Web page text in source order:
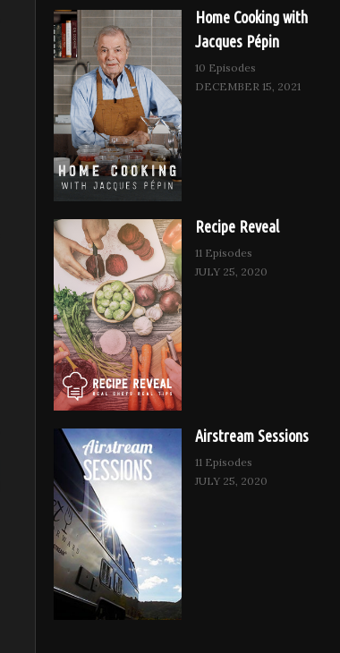
Home Cooking with
Jacques Pépin
10 Episodes
DECEMBER 15, 2021
Recipe Reveal
11 Episodes
JULY 25, 2020
Airstream Sessions
11 Episodes
JULY 25, 2020